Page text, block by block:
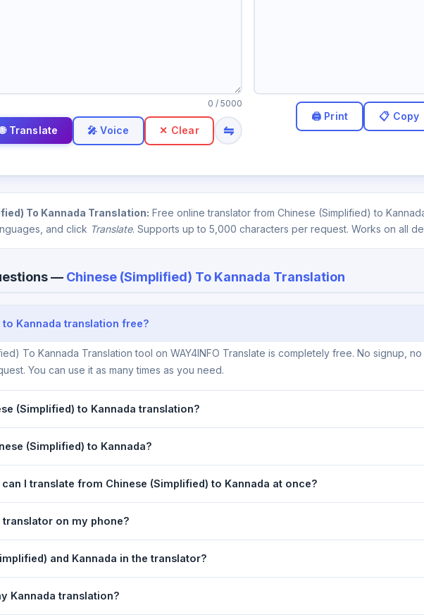
0 / 5000
🎤 Voice ✕ Clear ⇋
To Kannada Translation: Free online translator from Chinese (Simplified) to
and click Translate. Supports up to 5,000 characters per request. Works on all
— Chinese (Simplified) To Kannada Translation
Kannada translation free?
To Kannada Translation tool on WAY4INFO Translate is completely free. No signup,
You can use it as many times as you need.
(Simplified) to Kannada translation?
For critical documents, legal, or medical content, a professional human translator is
(Simplified) to Kannada?
your text in the left box. 5) ClickTranslate. Your Kannada translation appears instantly
I translate from Chinese (Simplified) to Kannada at once?
translator on my phone?
the page in any mobile browser.
and Kannada in the translator?
text in both boxes is also swapped automatically.
Kannada translation?